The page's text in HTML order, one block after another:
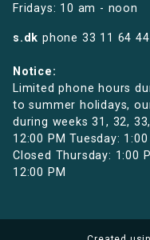
Fridays: 10 am - noon
s.dk phone 33 11 64 44
Notice:
Limited phone hours
to summer holidays,
during weeks 31, 32,
12:00 PM Tuesday:
Closed Thursday: 1:00
12:00 PM